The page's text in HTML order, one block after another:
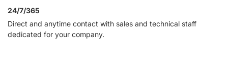
24/7/365
Direct and anytime contact with sales and technical staff
dedicated for your company.